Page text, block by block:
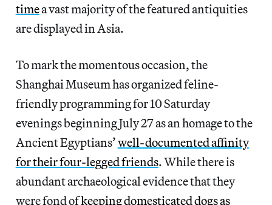
timea vast majority of the featured antiquities
are displayed in Asia.
To mark the momentous occasion, the
Shanghai Museum has organized feline-
friendly programming for 10 Saturday
evenings beginning July 27 as an homage to the
Ancient Egyptians’well-documented affinity
for their four-legged friends. While there is
abundant archaeological evidence that they
were fond ofkeeping domesticated dogs as